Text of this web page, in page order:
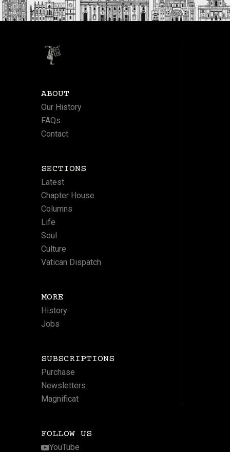
ABOUT
Our History
FAQs
Contact
SECTIONS
Latest
Chapter House
Columns
Life
Soul
Culture
Vatican Dispatch
MORE
History
Jobs
SUBSCRIPTIONS
Purchase
Newsletters
Magnificat
FOLLOW US
YouTube